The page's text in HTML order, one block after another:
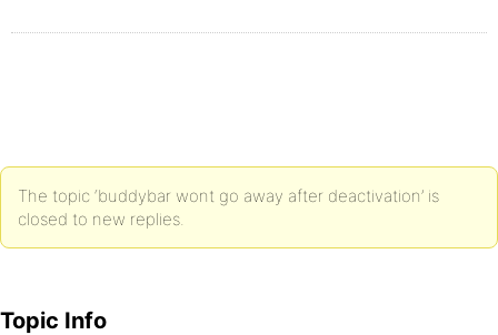
The topic ‘buddybar wont go away after deactivation’ is
closed to new replies.
Topic Info